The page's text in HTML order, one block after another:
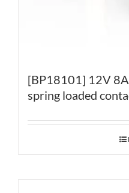
[BP18101] 12V
spring loaded